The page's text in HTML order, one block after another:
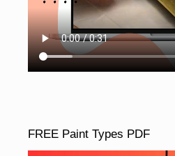
FREE Paint Types PDF